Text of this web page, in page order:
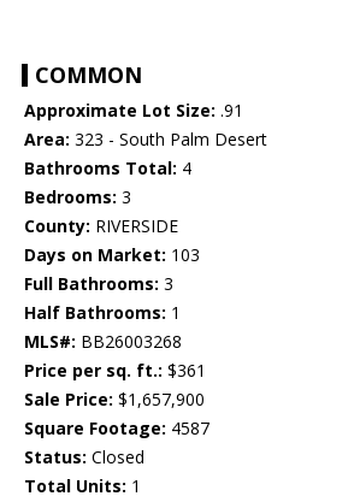
COMMON
Approximate Lot Size: .91
Area: 323 - South Palm Desert
Bathrooms Total: 4
Bedrooms: 3
County: RIVERSIDE
Days on Market: 103
Full Bathrooms: 3
Half Bathrooms: 1
MLS#: BB26003268
Price per sq. ft.: $361
Sale Price: $1,657,900
Square Footage: 4587
Status: Closed
Total Units: 1